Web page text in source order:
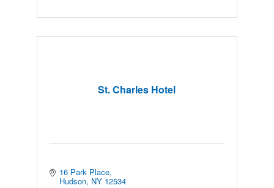
St. Charles Hotel
16 Park Place
Hudson NY 12534